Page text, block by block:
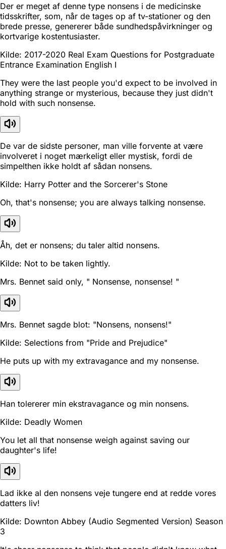
Der er meget af denne type nonsens i de medicinske
tidsskrifter, som, når de tages op af tv-stationer og den
brede presse, genererer både sundhedspåvirkninger og
kortvarige kostentusiaster.
Kilde: 2017-2020 Real Exam Questions for Postgraduate
Entrance Examination English I
They were the last people you'd expect to be involved in
anything strange or mysterious, because they just didn't
hold with such nonsense.
De var de sidste personer, man ville forvente at være
involveret i noget mærkeligt eller mystisk, fordi de
simpelthen ikke holdt af sådan nonsens.
Kilde: Harry Potter and the Sorcerer's Stone
Oh, that's nonsense; you are always talking nonsense.
Åh, det er nonsens; du taler altid nonsens.
Kilde: Not to be taken lightly.
Mrs. Bennet said only, " Nonsense, nonsense! "
Mrs. Bennet sagde blot: "Nonsens, nonsens!"
Kilde: Selections from "Pride and Prejudice"
He puts up with my extravagance and my nonsense.
Han tolererer min ekstravagance og min nonsens.
Kilde: Deadly Women
You let all that nonsense weigh against saving our
daughter's life!
Lad ikke al den nonsens veje tungere end at redde vores
datters liv!
Kilde: Downton Abbey (Audio Segmented Version) Season
3